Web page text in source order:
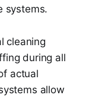
systems.
cleaning
during all
actual
allow